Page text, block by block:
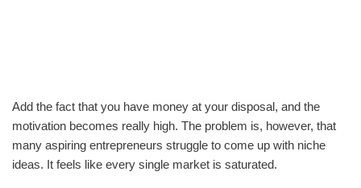
Add the fact that you have money at your disposal, and the
motivation becomes really high. The problem is, however, that
many aspiring entrepreneurs struggle to come up with niche
ideas. It feels like every single market is saturated.